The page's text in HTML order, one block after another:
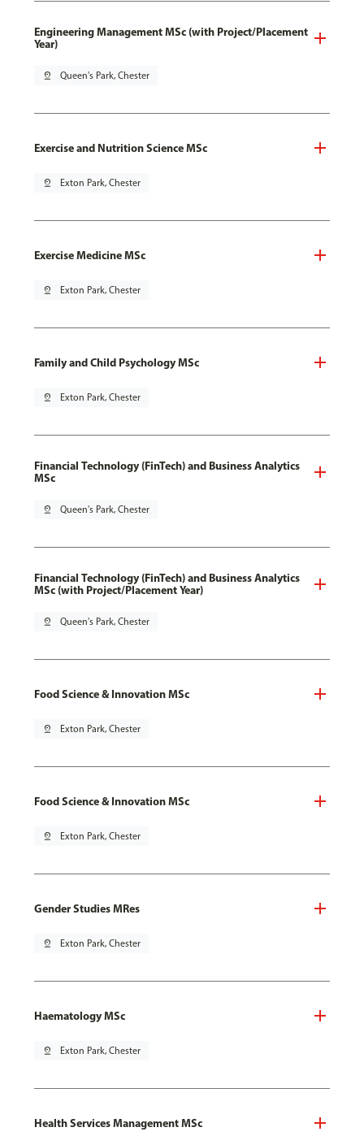
Engineering Management MSc (with Project/Placement
Year)
pin_drop Queen's Park, Chester
Exercise and Nutrition Science MSc
pin_drop Exton Park, Chester
Exercise Medicine MSc
pin_drop Exton Park, Chester
Family and Child Psychology MSc
pin_drop Exton Park, Chester
Financial Technology (FinTech) and Business Analytics
MSc
pin_drop Queen's Park, Chester
Financial Technology (FinTech) and Business Analytics
MSc (with Project/Placement Year)
pin_drop Queen's Park, Chester
Food Science & Innovation MSc
pin_drop Exton Park, Chester
Food Science & Innovation MSc
pin_drop Exton Park, Chester
Gender Studies MRes
pin_drop Exton Park, Chester
Haematology MSc
pin_drop Exton Park, Chester
Health Services Management MSc